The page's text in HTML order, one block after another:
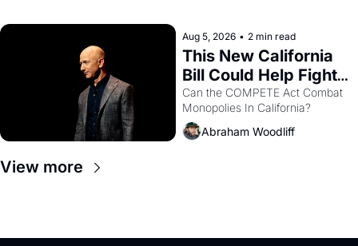
Aug 5, 2026 • 2 min read
This New California
Bill Could Help Fight
Monopolies Like
Amazon and PG&E
Can the COMPETE Act Combat
Abraham Woodliff
View more